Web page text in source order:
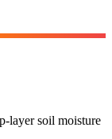
layer soil moisture